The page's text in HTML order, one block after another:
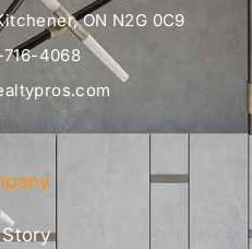
ON N2G 0C9
716-4068
Story